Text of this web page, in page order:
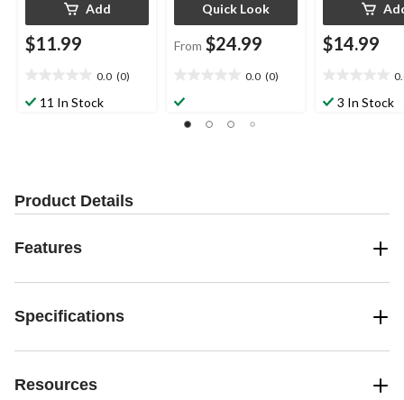
Add
$11.99
0.0 (0)
out11 In Stock
Quick Look
From $24.99
0.0 (0)
out
of
$14.99
out3 In Stock
Product Details
Features
Specifications
Resources